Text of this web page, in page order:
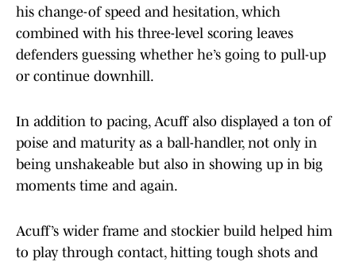
his change-of speed and hesitation, which
combined with his three-level scoring leaves
defenders guessing whether he’s going to pull-up
or continue downhill.
In addition to pacing, Acuff also displayed a ton of
poise and maturity as a ball-handler, not only in
being unshakeable but also in showing up in big
moments time and again.
Acuff’s wider frame and stockier build helped him
to play through contact, hitting tough shots and